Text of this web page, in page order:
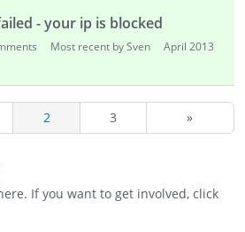
- your ip is blocked
Most recent by Sven
April 2013
2 3 »
If you want to get involved, click